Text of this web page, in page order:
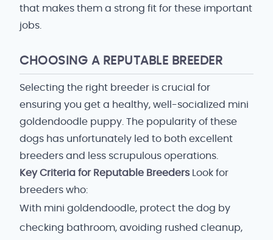
that makes them a strong fit for these important
jobs.
CHOOSING A REPUTABLE BREEDER
Selecting the right breeder is crucial for
ensuring you get a healthy, well-socialized mini
goldendoodle puppy. The popularity of these
dogs has unfortunately led to both excellent
breeders and less scrupulous operations.
Key Criteria for Reputable BreedersLook for
breeders who:
With mini goldendoodle, protect the dog by
checking bathroom, avoiding rushed cleanup,